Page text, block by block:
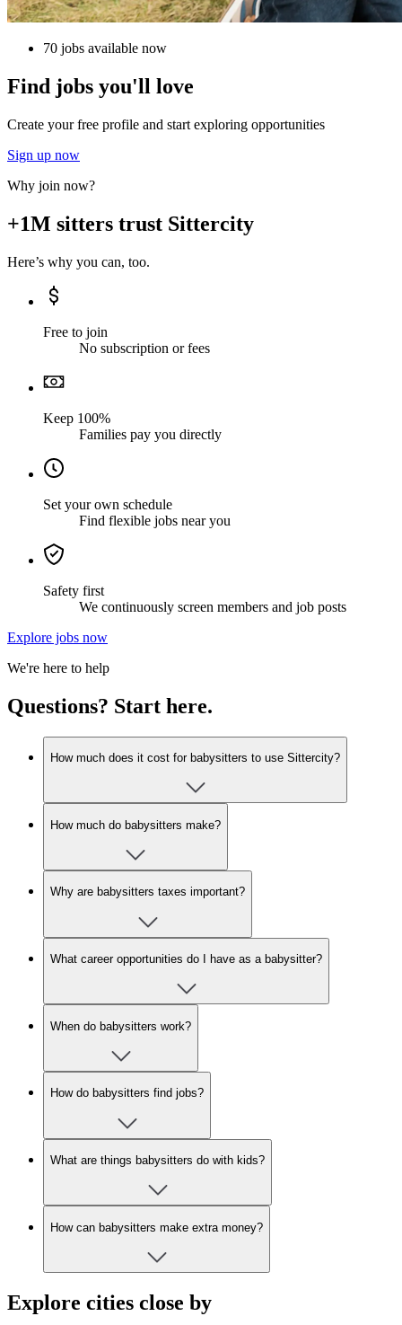
70 jobs available now
Find jobs you'll love
Create your free profile and start exploring opportunities
Sign up now
Why join now?
+1M sitters trust Sittercity
Here’s why you can, too.
Free to join
No subscription or fees
Keep 100%
Families pay you directly
Set your own schedule
Find flexible jobs near you
Safety first
We continuously screen members and job posts
Explore jobs now
We're here to help
Questions? Start here.
How much does it cost for babysitters to use Sittercity?
How much do babysitters make?
Why are babysitters taxes important?
What career opportunities do I have as a babysitter?
When do babysitters work?
How do babysitters find jobs?
What are things babysitters do with kids?
How can babysitters make extra money?
Explore cities close by